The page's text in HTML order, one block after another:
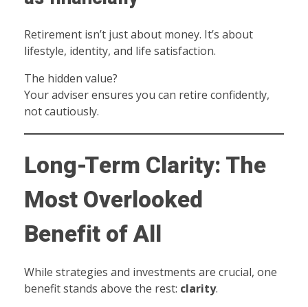
Retirement isn’t just about money. It’s about
lifestyle, identity, and life satisfaction.
The hidden value?
Your adviser ensures you can retire confidently,
not cautiously.
Long-Term Clarity: The
Most Overlooked
Benefit of All
While strategies and investments are crucial, one
benefit stands above the rest: clarity.